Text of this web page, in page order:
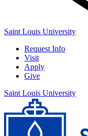
Saint Louis University
Request Info
Visit
Apply
Give
Saint Louis University